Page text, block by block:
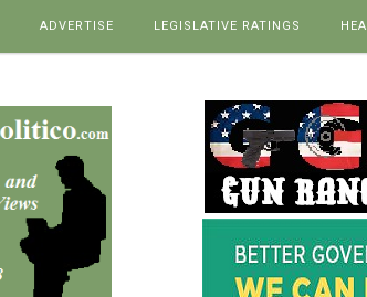
ADVERTISE LEGISLATIVE RATINGS